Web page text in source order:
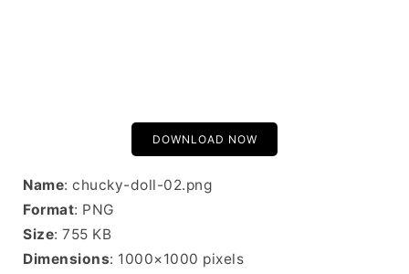
DOWNLOAD NOW
Name: chucky-doll-02.png
Format: PNG
Size: 755 KB
Dimensions: 1000×1000 pixels